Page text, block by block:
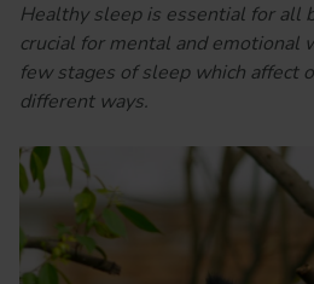
Healthy sleep is essential for all
crucial for mental and emotional
few stages of sleep which affect
different ways.